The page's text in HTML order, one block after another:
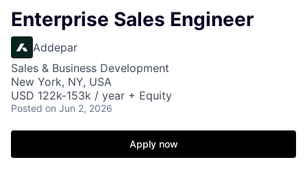
Enterprise Sales Engineer
Addepar
Sales & Business Development
New York, NY, USA
USD 122k-153k / year + Equity
Posted on Jun 2, 2026
Apply now